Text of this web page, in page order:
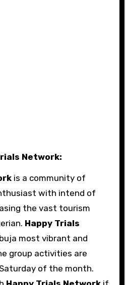
Network:
is a community of
with intend of
the vast tourism
Happy Trials
most vibrant and
group activities are
of the month.